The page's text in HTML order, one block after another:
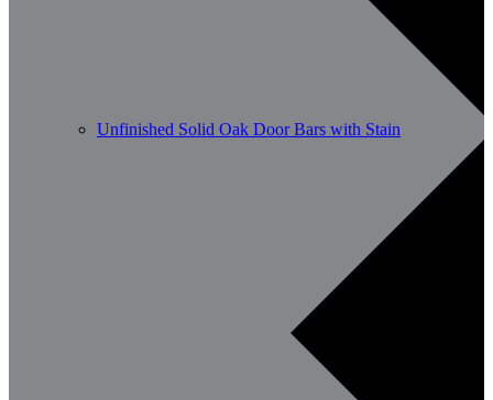
Unfinished Solid Oak Door Bars with Stain